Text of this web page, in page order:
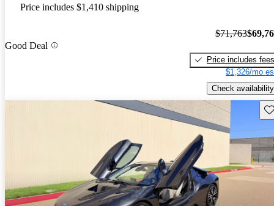
Price includes $1,410 shipping
Good Deal
$71,763
Price includes fees
$1,326/mo
Check availability